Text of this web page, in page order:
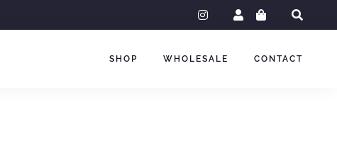
instagram
SHOP WHOLESALE CONTACT